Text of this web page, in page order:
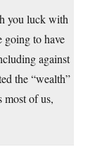
you luck with
going to have
against
the “wealth”
most of us,